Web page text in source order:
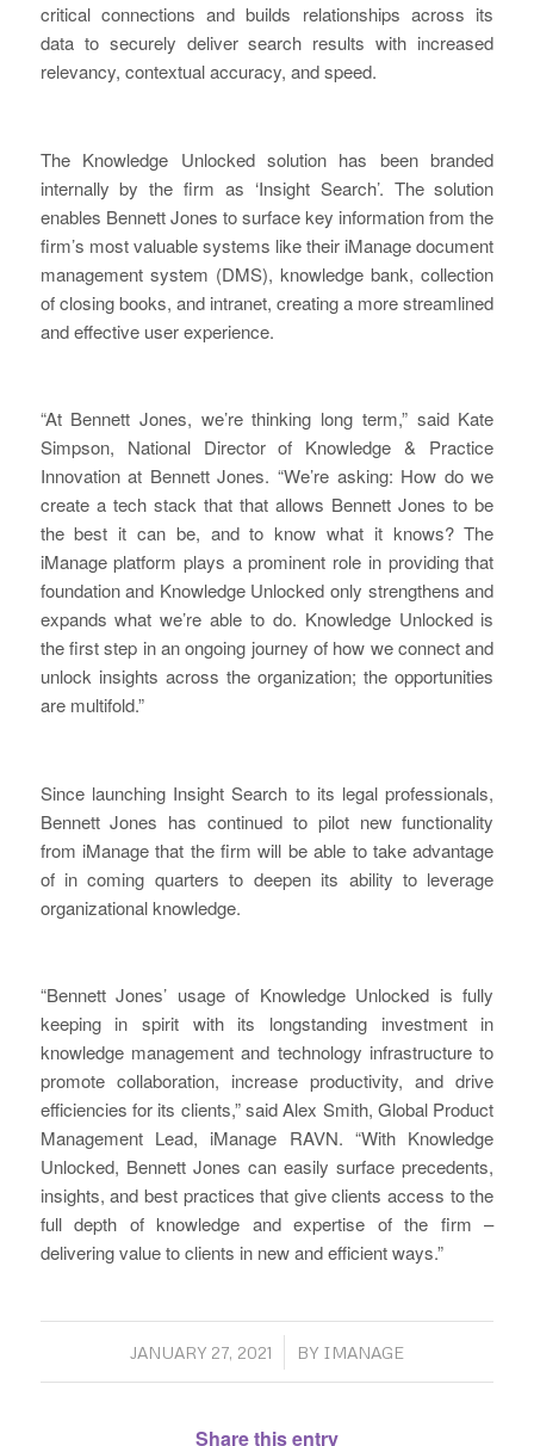
critical connections and builds relationships across its
data to securely deliver search results with increased
relevancy, contextual accuracy, and speed.
The Knowledge Unlocked solution has been branded
internally by the firm as ‘Insight Search’. The solution
enables Bennett Jones to surface key information from the
firm’s most valuable systems like their iManage document
management system (DMS), knowledge bank, collection
of closing books, and intranet, creating a more streamlined
and effective user experience.
“At Bennett Jones, we’re thinking long term,” said Kate
Simpson, National Director of Knowledge & Practice
Innovation at Bennett Jones. “We’re asking: How do we
create a tech stack that that allows Bennett Jones to be
the best it can be, and to know what it knows? The
iManage platform plays a prominent role in providing that
foundation and Knowledge Unlocked only strengthens and
expands what we’re able to do. Knowledge Unlocked is
the first step in an ongoing journey of how we connect and
unlock insights across the organization; the opportunities
are multifold.”
Since launching Insight Search to its legal professionals,
Bennett Jones has continued to pilot new functionality
from iManage that the firm will be able to take advantage
of in coming quarters to deepen its ability to leverage
organizational knowledge.
“Bennett Jones’ usage of Knowledge Unlocked is fully
keeping in spirit with its longstanding investment in
knowledge management and technology infrastructure to
promote collaboration, increase productivity, and drive
efficiencies for its clients,” said Alex Smith, Global Product
Management Lead, iManage RAVN. “With Knowledge
Unlocked, Bennett Jones can easily surface precedents,
insights, and best practices that give clients access to the
full depth of knowledge and expertise of the firm –
delivering value to clients in new and efficient ways.”
JANUARY 27, 2021 BY IMANAGE
Share this entry